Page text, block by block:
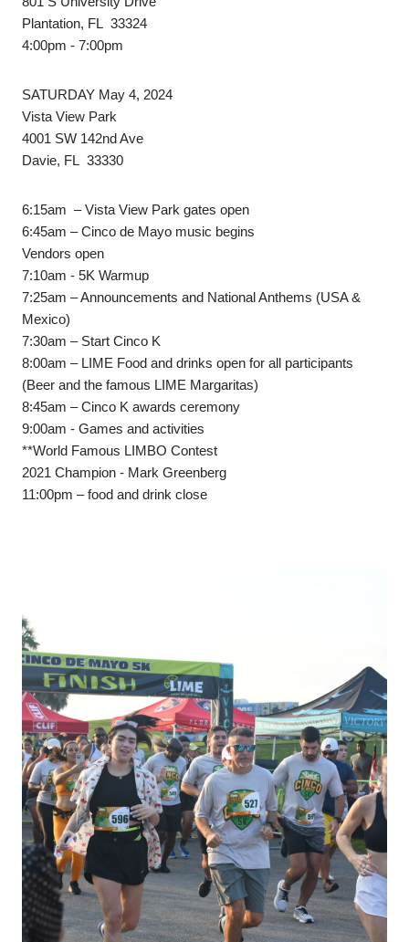
Plantation, FL 33324
4:00pm - 7:00pm
SATURDAY May 4, 2024
Vista View Park
4001 SW 142nd Ave
Davie, FL 33330
6:15am – Vista View Park gates open
6:45am – Cinco de Mayo music begins
Vendors open
7:10am - 5K Warmup
7:25am – Announcements and National Anthems (USA &
Mexico)
7:30am – Start Cinco K
8:00am – LIME Food and drinks open for all participants
(Beer and the famous LIME Margaritas)
8:45am – Cinco K awards ceremony
9:00am - Games and activities
**World Famous LIMBO Contest
2021 Champion - Mark Greenberg
11:00pm – food and drink close